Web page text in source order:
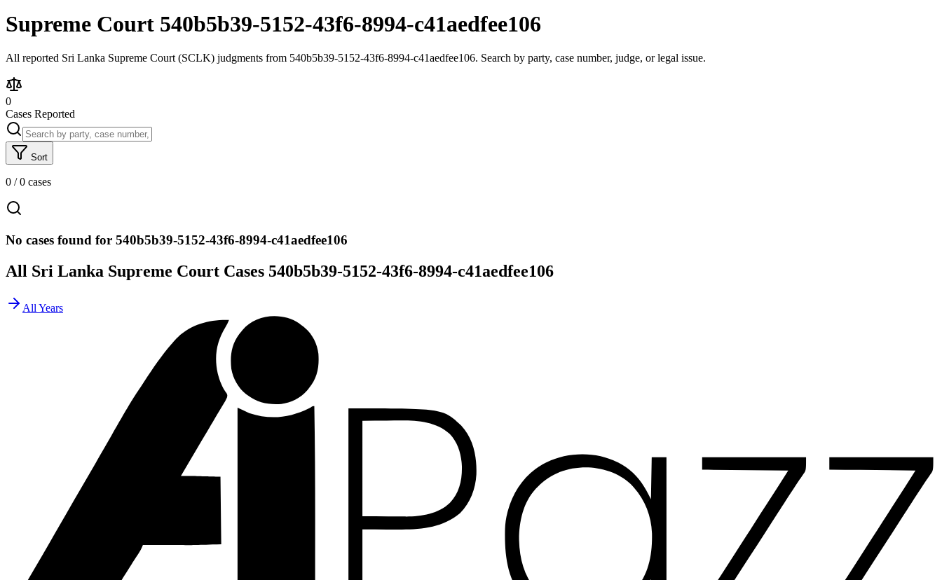
Supreme Court 540b5b39-5152-43f6-8994-c41aedfee106
All reported Sri Lanka Supreme Court (SCLK) judgments from 540b5b39-5152-43f6-8994-c41aedfee106. Search by party, case number, judge, or legal issue.
0
Cases Reported
Sort
0 /0 cases
No cases found for 540b5b39-5152-43f6-8994-c41aedfee106
All Sri Lanka Supreme Court Cases 540b5b39-5152-43f6-8994-c41aedfee106
All Years